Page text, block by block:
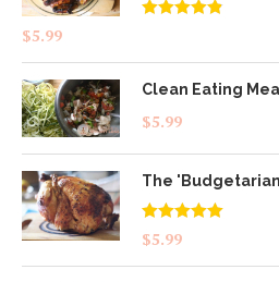
$5.99
Clean Eating
$5.99
The
Rated5.00
out of 5
$5.99